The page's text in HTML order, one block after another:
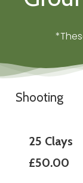
Shooting
25 Clays
£50.00